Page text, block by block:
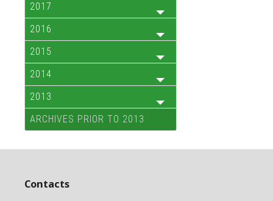
2017
2016
2015
2014
2013
ARCHIVES PRIOR TO 2013
Contacts